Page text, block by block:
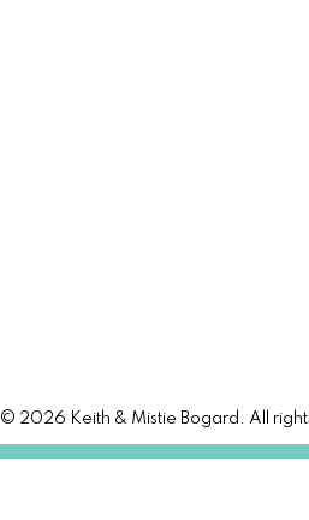
© 2026 Keith & Mistie Bogard. All